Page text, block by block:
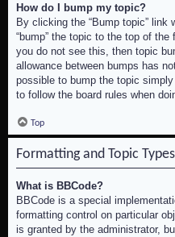
How do I bump my topic?
By clicking the “Bump topic”
“bump” the topic to the top of
you do not see this, then topic
allowance between bumps has
possible to bump the topic
to follow the board rules when
Top
Formatting and Topic Types
What is BBCode?
BBCode is a special
formatting control on particular
is granted by the administrator,